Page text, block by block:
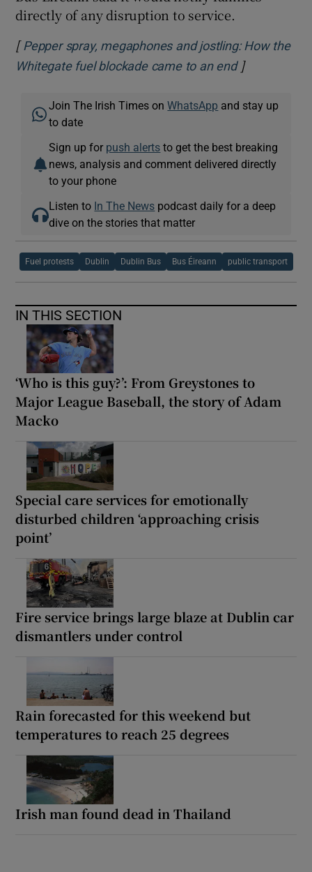
directly of any disruption to service.
[ Pepper spray, megaphones and jostling: How the
Whitegate fuel blockade came to an endOpens in
]
Join The Irish Times onWhatsApp and stay up
to date
Sign up for push alerts to get the best breaking
news, analysis and comment delivered directly
to your phone
Listen to In The News podcast daily for a deep
dive on the stories that matter
Fuel protests Dublin Dublin Bus Bus Éireann public transport
IN THIS SECTION
‘Who is this guy?’: From Greystones to
Major League Baseball, the story of Adam
Macko
Special care services for emotionally
disturbed children ‘approaching crisis
point’
Fire service brings large blaze at Dublin car
dismantlers under control
Rain forecasted for this weekend but
temperatures to reach 25 degrees
Irish man found dead in Thailand